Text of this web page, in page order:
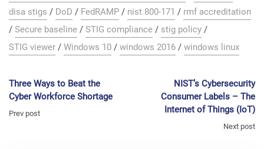
disa stigs / DoD / FedRAMP / nist 800-171 / rmf accreditation
/ Secure baseline / STIG compliance / stig policy /
STIG viewer / Windows 10 / windows 2016 / windows linux
Three Ways to Beat the
Cyber Workforce Shortage
Prev post
NIST’s Cybersecurity
Consumer Labels – The
Internet of Things (IoT)
Next post